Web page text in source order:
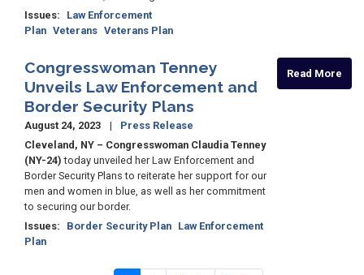
Issues:
Law Enforcement
Plan Veterans Veterans Plan
Congresswoman Tenney
Unveils Law Enforcement and
Border Security Plans
August 24, 2023
Press Release
Cleveland, NY – Congresswoman Claudia Tenney
(NY-24) today unveiled her Law Enforcement and
Border Security Plans to reiterate her support for our
men and women in blue, as well as her commitment
to securing our border.
Issues: Border Security Plan Law Enforcement
Plan
Read More